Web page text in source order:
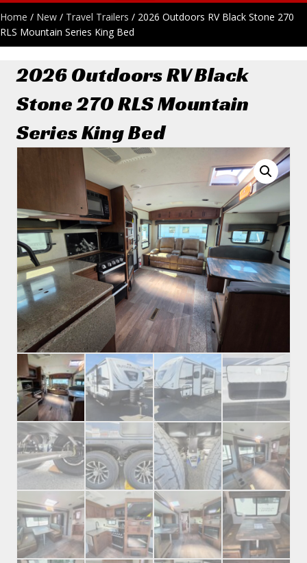
Home / New / Travel Trailers / 2026 Outdoors RV Black Stone 270
RLS Mountain Series King Bed
2026 Outdoors RV Black
Stone 270 RLS Mountain
Series King Bed